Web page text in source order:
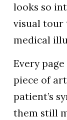
looks so
visual tour
medical
Every
piece of
patient’s
them still